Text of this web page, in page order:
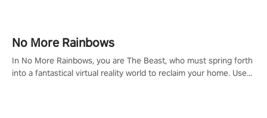
#NFLProEra2 #GridironRevolution #VRFootballExperience
#ImmersiveGameplay #GlobalCompetitiveArena"
No More Rainbows
In No More Rainbows, you are The Beast, who must spring forth
into a fantastical virtual reality world to reclaim your home. Use